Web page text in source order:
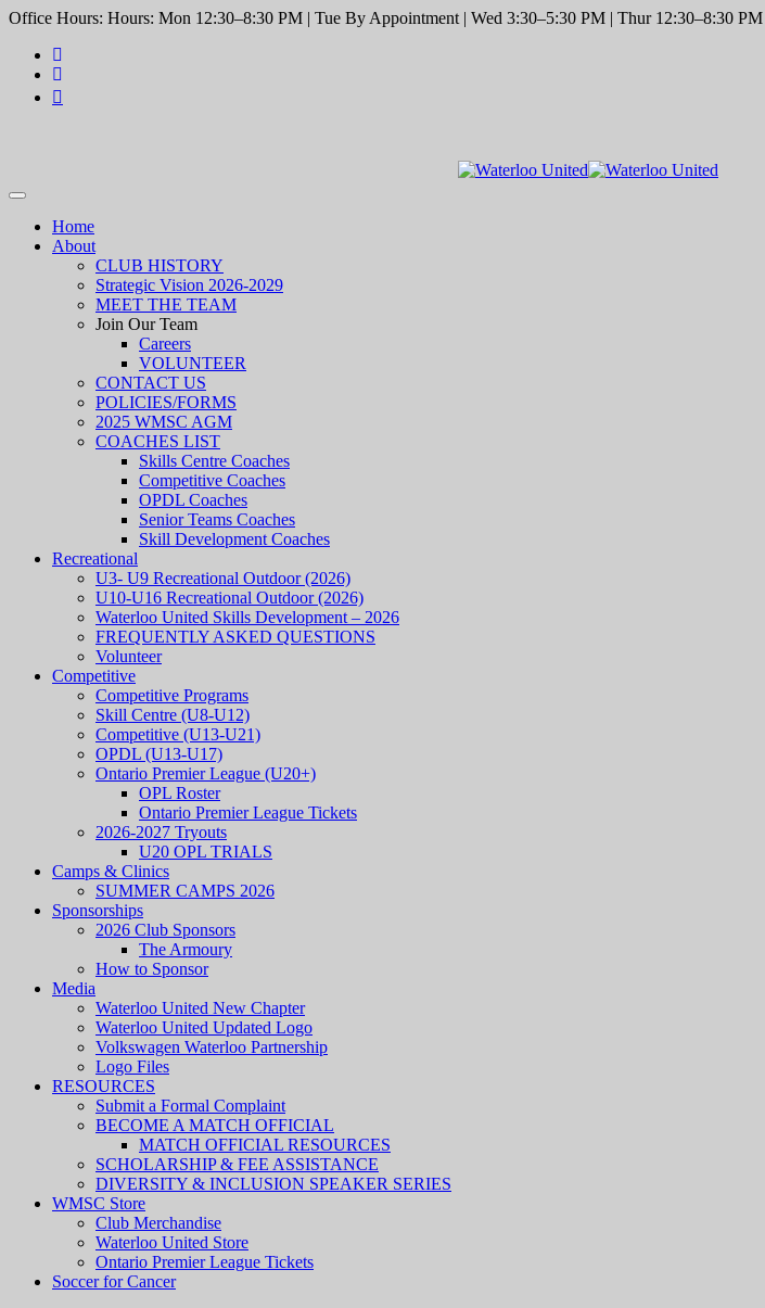
Office Hours: Hours: Mon 12:30–8:30 PM | Tue By Appointment | Wed 3:30–5:30 PM | Thur 12:30–8:30
Toggle
navigationHome
About
CLUB HISTORY
Strategic Vision 2026-2029
MEET THE TEAM
Join Our Team
Careers
VOLUNTEER
CONTACT US
POLICIES/FORMS
2025 WMSC AGM
COACHES LIST
Skills Centre Coaches
Competitive Coaches
OPDL Coaches
Senior Teams Coaches
Skill Development Coaches
Recreational
U3- U9 Recreational Outdoor (2026)
U10-U16 Recreational Outdoor (2026)
Waterloo United Skills Development – 2026
FREQUENTLY ASKED QUESTIONS
Volunteer
Competitive
Competitive Programs
Skill Centre (U8-U12)
Competitive (U13-U21)
OPDL (U13-U17)
Ontario Premier League (U20+)
OPL Roster
Ontario Premier League Tickets
2026-2027 Tryouts
U20 OPL TRIALS
Camps & Clinics
SUMMER CAMPS 2026
Sponsorships
2026 Club Sponsors
The Armoury
How to Sponsor
Media
Waterloo United New Chapter
Waterloo United Updated Logo
Volkswagen Waterloo Partnership
Logo Files
RESOURCES
Submit a Formal Complaint
BECOME A MATCH OFFICIAL
MATCH OFFICIAL RESOURCES
SCHOLARSHIP & FEE ASSISTANCE
DIVERSITY & INCLUSION SPEAKER SERIES
WMSC Store
Club Merchandise
Waterloo United Store
Ontario Premier League Tickets
Soccer for Cancer